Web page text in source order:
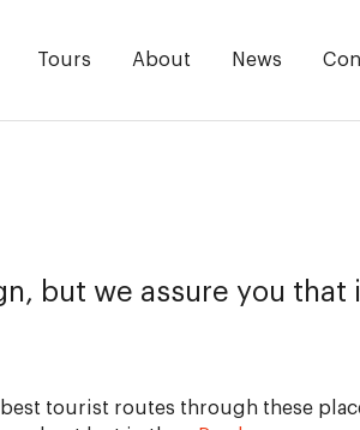
Tours About News
but we assure you that
tourist routes through these